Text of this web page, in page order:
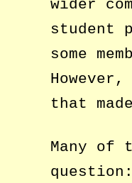
wider
student
some
that
Many of